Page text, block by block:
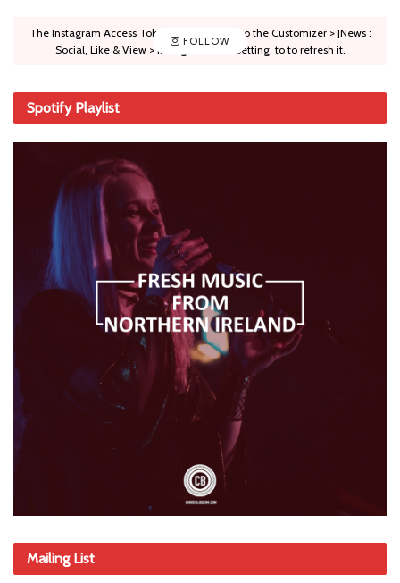
FOLLOW
The Instagram Access Token is expired, Go to the Customizer > JNews :
Social, Like & View > Instagram Feed Setting, to to refresh it.
Spotify Playlist
Mailing List